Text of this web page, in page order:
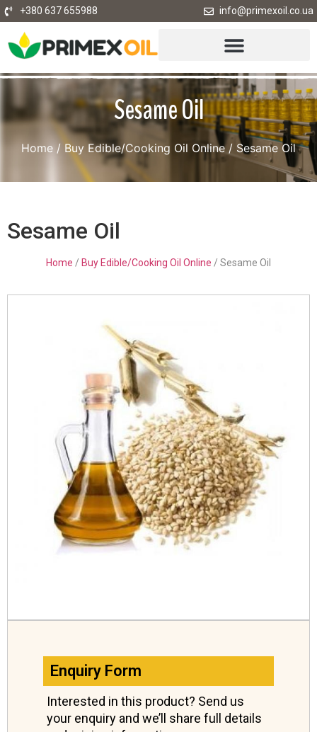
+380 637 655988 info@primexoil.co.ua
Sesame Oil
Home / Buy Edible/Cooking Oil Online/ Sesame Oil
Sesame Oil
Home / Buy Edible/Cooking Oil Online / Sesame Oil
Enquiry Form
Interested in this product? Send us
your enquiry and we’ll share full details